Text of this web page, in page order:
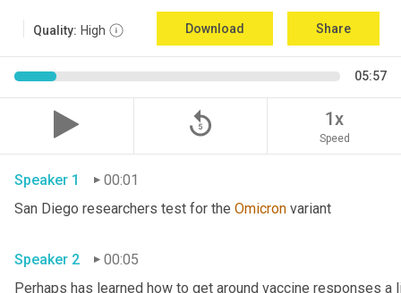
Quality: High Download Share
05:57
replay_5 1x
Speed
Speaker 1
00:01
San Diego researchers test for the Omicron
Speaker 2 00:05